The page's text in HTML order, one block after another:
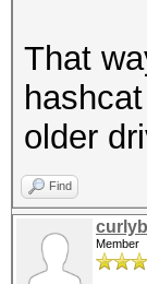
That
older
Find
Member